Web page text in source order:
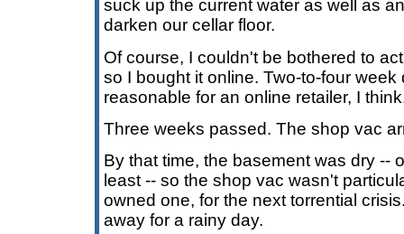
suck up the current water as well as
darken our cellar floor.
Of course, I couldn't be bothered to
so I bought it online. Two-to-four
reasonable for an online retailer, I
Three weeks passed. The shop vac
By that time, the basement was dry --
least -- so the shop vac wasn't
owned one, for the next torrential
away for a rainy day.